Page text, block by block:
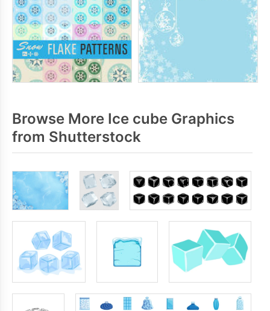
Browse More Ice cube Graphics
from Shutterstock